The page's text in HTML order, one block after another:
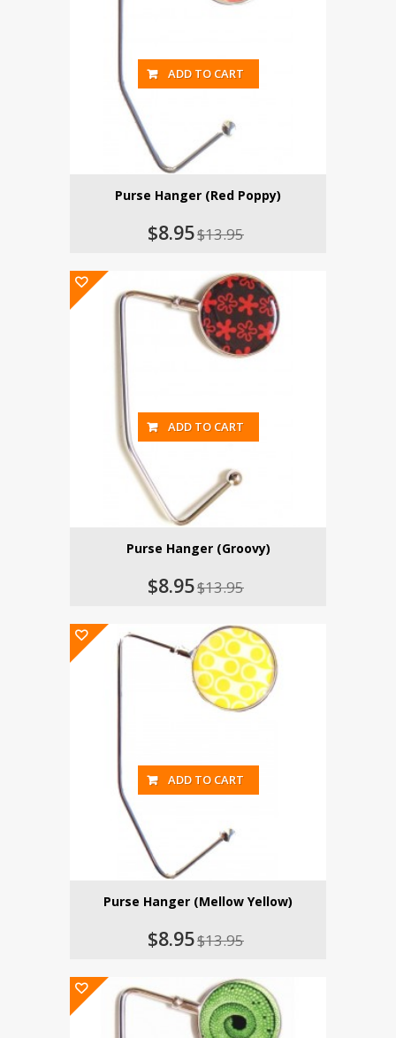
Purse Hanger (Red Poppy)
$8.95$13.95
ADD TO CART
Purse Hanger (Groovy)
$8.95$13.95
ADD TO CART
Purse Hanger (Mellow Yellow)
$8.95$13.95
ADD TO CART